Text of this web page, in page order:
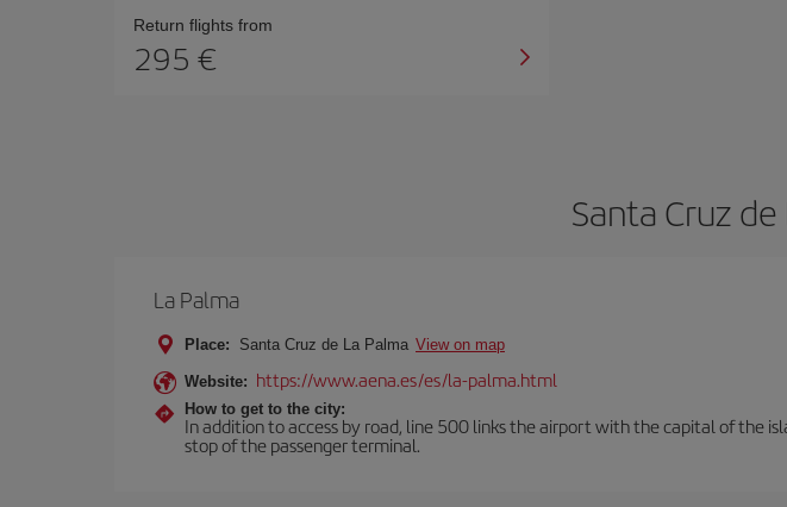
Return flights from
295
Santa Cruz
La Palma
Place: Santa Cruz de La Palma View on map
Website: https://www.aena.es/es/la-palma.html
How to get to the city:
In addition to access by road, line 500 links the airport with the capital of the
stop of the passenger terminal.